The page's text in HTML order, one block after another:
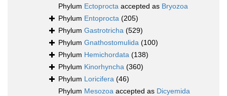
Phylum Ectoprocta accepted as Bryozoa
Phylum Entoprocta (205)
Phylum Gastrotricha (529)
Phylum Gnathostomulida (100)
Phylum Hemichordata (138)
Phylum Kinorhyncha (360)
Phylum Loricifera (46)
Phylum Mesozoa accepted as Dicyemida